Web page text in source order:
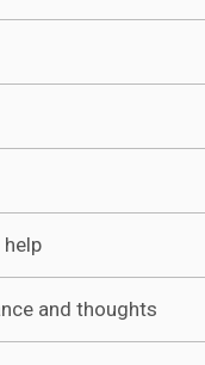
help
and thoughts